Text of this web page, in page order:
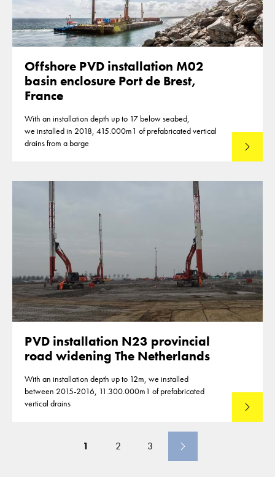
Offshore PVD installation M02
basin enclosure Port de Brest,
France
With an installation depth up to 17 below seabed,
we installed in 2018, 415.000m1 of prefabricated vertical
drains from a barge
Lees
PVD installation N23 provincial
road widening The Netherlands
With an installation depth up to 12m, we installed
between 2015-2016, 11.300.000m1 of prefabricated
vertical drains
Lees
1 2 3